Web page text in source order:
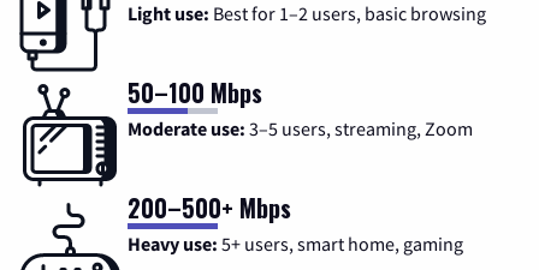
Light use: Best for 1–2 users, basic browsing
50–100 Mbps
Moderate use: 3–5 users, streaming, Zoom
200–500+ Mbps
Heavy use: 5+ users, smart home, gaming